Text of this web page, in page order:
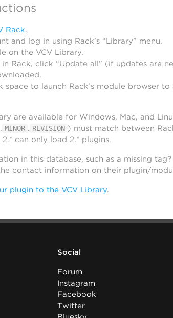
Rack.
and log in using Rack’s “Library” menu.
on the VCV Library.
Rack, click “Update all” (if updates are
to launch Rack’s module browser to
are available for Windows, Mac, and
. MINOR . REVISION ) must match between
can only load 2.* plugins.
in this database, such as a missing
contact information on their plugin/
plugin to the VCV Library.
Social
Forum
Instagram
Facebook
Twitter